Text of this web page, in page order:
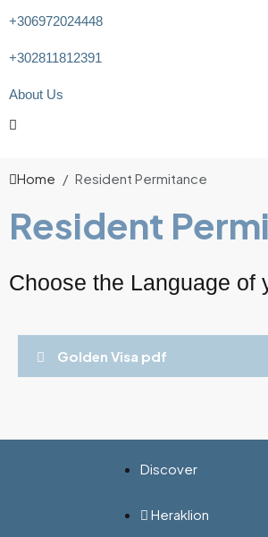
+306972024448
+302811812391
About Us
Home Resident Permitance
Resident
Choose the Language of
Golden Visa pdf
Discover
Heraklion